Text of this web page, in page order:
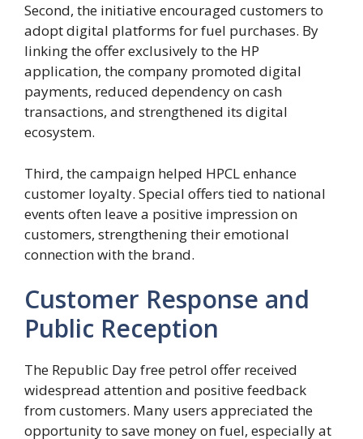
Second, the initiative encouraged customers to
adopt digital platforms for fuel purchases. By
linking the offer exclusively to the HP
application, the company promoted digital
payments, reduced dependency on cash
transactions, and strengthened its digital
ecosystem.
Third, the campaign helped HPCL enhance
customer loyalty. Special offers tied to national
events often leave a positive impression on
customers, strengthening their emotional
connection with the brand.
Customer Response and
Public Reception
The Republic Day free petrol offer received
widespread attention and positive feedback
from customers. Many users appreciated the
opportunity to save money on fuel, especially at